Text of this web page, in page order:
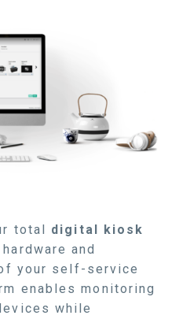
total digital kiosk
and
your self-service
enables monitoring
while